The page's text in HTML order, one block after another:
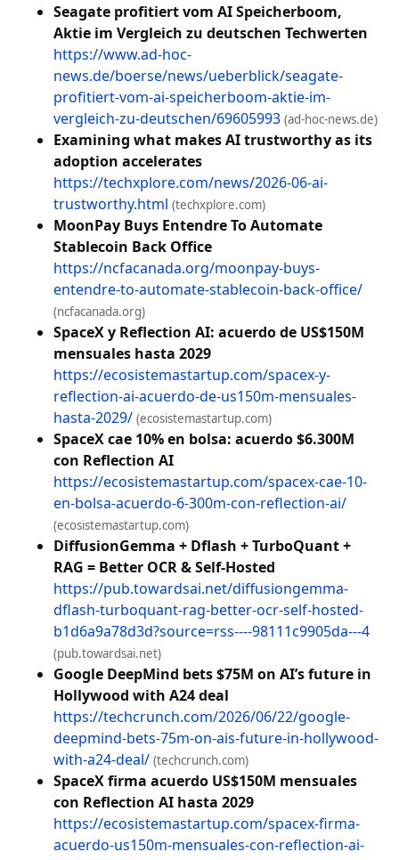
Seagate profitiert vom AI Speicherboom,
Aktie im Vergleich zu deutschen Techwerten
https://www.ad-hoc-
news.de/boerse/news/ueberblick/seagate-
profitiert-vom-ai-speicherboom-aktie-im-
vergleich-zu-deutschen/69605993 (ad-hoc-news.de)
Examining what makes AI trustworthy as its
adoption accelerates
https://techxplore.com/news/2026-06-ai-
trustworthy.html (techxplore.com)
MoonPay Buys Entendre To Automate
Stablecoin Back Office
https://ncfacanada.org/moonpay-buys-
entendre-to-automate-stablecoin-back-office/
(ncfacanada.org)
SpaceX y Reflection AI: acuerdo de US$150M
mensuales hasta 2029
https://ecosistemastartup.com/spacex-y-
reflection-ai-acuerdo-de-us150m-mensuales-
hasta-2029/ (ecosistemastartup.com)
SpaceX cae 10% en bolsa: acuerdo $6.300M
con Reflection AI
https://ecosistemastartup.com/spacex-cae-10-
en-bolsa-acuerdo-6-300m-con-reflection-ai/
(ecosistemastartup.com)
DiffusionGemma + Dflash + TurboQuant +
RAG = Better OCR & Self-Hosted
https://pub.towardsai.net/diffusiongemma-
dflash-turboquant-rag-better-ocr-self-hosted-
b1d6a9a78d3d?source=rss----98111c9905da---4
(pub.towardsai.net)
Google DeepMind bets $75M on AI’s future in
Hollywood with A24 deal
https://techcrunch.com/2026/06/22/google-
deepmind-bets-75m-on-ais-future-in-hollywood-
with-a24-deal/ (techcrunch.com)
SpaceX firma acuerdo US$150M mensuales
con Reflection AI hasta 2029
https://ecosistemastartup.com/spacex-firma-
acuerdo-us150m-mensuales-con-reflection-ai-